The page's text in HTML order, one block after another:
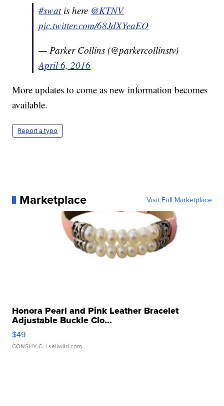
#swatis here @KTNV
pic.twitter.com/68JdXYeaEO
— Parker Collins (@parkercollinstv)
April 6, 2016
More updates to come as new information becomes
available.
Report a typo
Marketplace Visit Full Marketplace
Honora Pearl and Pink Leather Bracelet
Adjustable Buckle Clo...
$49
CONSHY C. | sellwild.com